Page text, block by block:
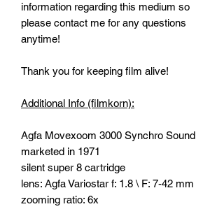
information regarding this medium so
please contact me for any questions
anytime!
Thank you for keeping film alive!
Additional Info (filmkorn):
Agfa Movexoom 3000 Synchro Sound
marketed in 1971
silent super 8 cartridge
lens: Agfa Variostar f: 1.8 \ F: 7-42 mm
zooming ratio: 6x